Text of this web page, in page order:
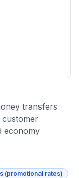
transfers
economy
(promotional rates)